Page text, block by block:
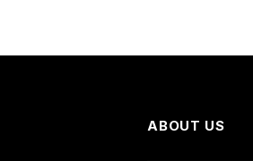
ABOUT US